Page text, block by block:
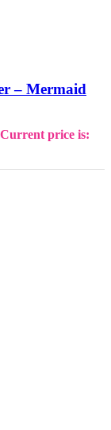
– Mermaid
Current price is: